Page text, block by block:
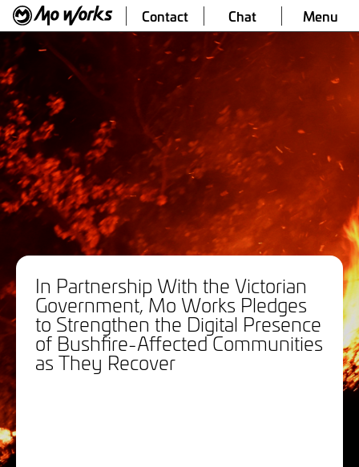
Contact Chat Menu
In Partnership With the Victorian
Government, Mo Works Pledges
to Strengthen the Digital Presence
of Bushfire-Affected Communities
as They Recover